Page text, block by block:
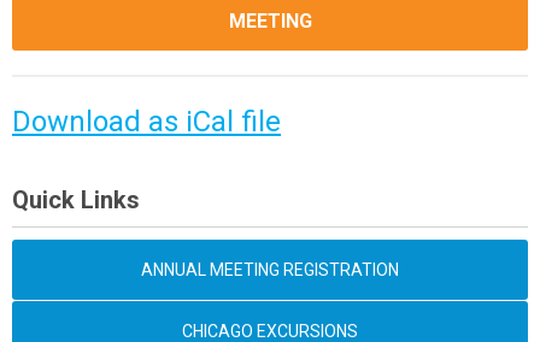
MEETING
Download as iCal file
Quick Links
ANNUAL MEETING REGISTRATION
CHICAGO EXCURSIONS